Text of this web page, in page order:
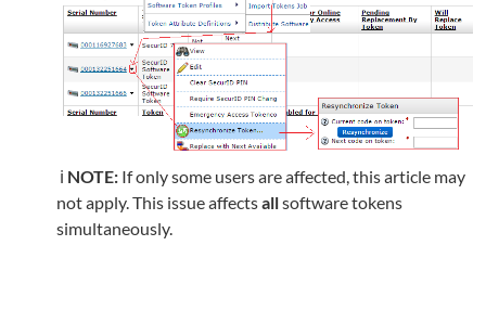
ℹ️ NOTE: If only some users are affected, this article may
not apply. This issue affectsallsoftware tokens
simultaneously.